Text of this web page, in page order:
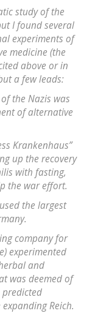
study of the
I found several
experiments of
medicine (the
above or in
a few leads:
the Nazis was
of alternative
Krankenhaus”
up the recovery
with fasting,
the war effort.
the largest
company for
experimented
and
was deemed of
Reich.